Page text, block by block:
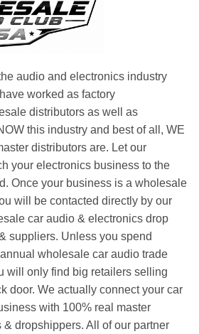
audio and electronics industry
worked as factory
distributors as well as
this industry and best of all, WE
distributors are. Let our
your electronics business to the
Once your business is a wholesale
will be contacted directly by our
car audio & electronics drop
suppliers. Unless you spend
wholesale car audio trade
will only find big retailers selling
door. We actually connect your car
with 100% real master
dropshippers. All of our partner